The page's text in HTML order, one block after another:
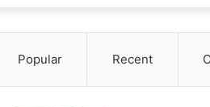
Popular Recent